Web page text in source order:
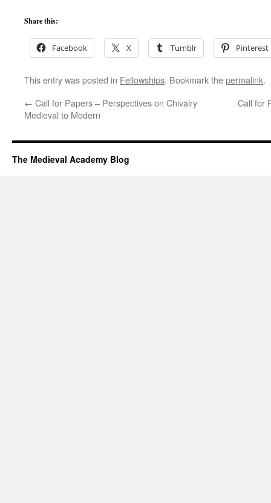
Share this:
Facebook X Tumblr Pinterest
This entry was posted in Fellowships. Bookmark thepermalink.
← Call for Papers – Perspectives on Chivalry
Medieval to Modern
Call for
The Medieval Academy Blog